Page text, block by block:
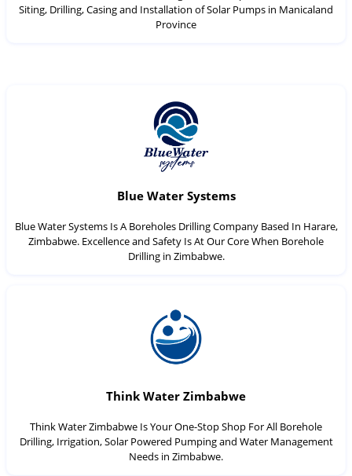
Siting, Drilling, Casing and Installation of Solar Pumps in Manicaland
Province
Blue Water Systems
Blue Water Systems Is A Boreholes Drilling Company Based In Harare,
Zimbabwe. Excellence and Safety Is At Our Core When Borehole
Drilling in Zimbabwe.
Think Water Zimbabwe
Think Water Zimbabwe Is Your One-Stop Shop For All Borehole
Drilling, Irrigation, Solar Powered Pumping and Water Management
Needs in Zimbabwe.